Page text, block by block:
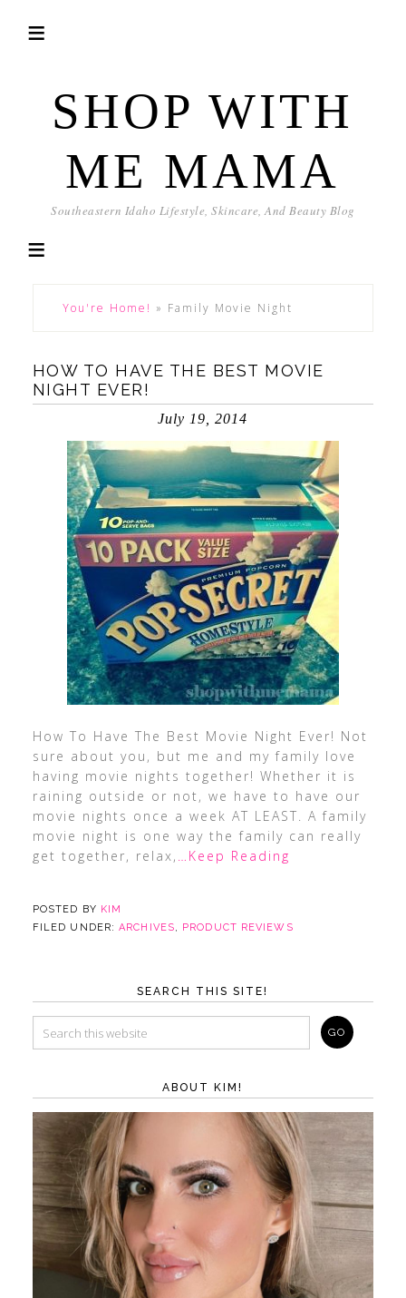
SHOP WITH
ME MAMA
Southeastern Idaho Lifestyle, Skincare, And Beauty Blog
You're Home! » Family Movie Night
HOW TO HAVE THE BEST MOVIE
NIGHT EVER!
July 19, 2014
How To Have The Best Movie Night Ever! Not
sure about you, but me and my family love
having movie nights together! Whether it is
raining outside or not, we have to have our
movie nights once a week AT LEAST. A family
movie night is one way the family can really
get together, relax, …Keep Reading
POSTED BY KIM
FILED UNDER:ARCHIVES, PRODUCT REVIEWS
SEARCH THIS SITE!
ABOUT KIM!